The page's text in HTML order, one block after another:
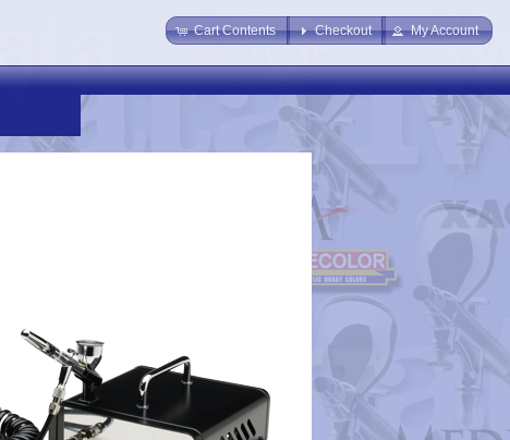
Cart Contents Checkout My Account